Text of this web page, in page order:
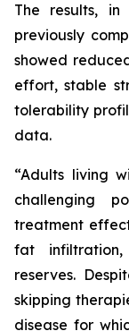
The results,
previously
showed
effort, stable
tolerability
data.
“Adults living
challenging
treatment
fat
reserves.
skipping
disease for